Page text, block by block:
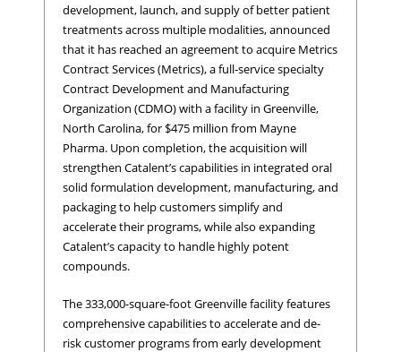
development, launch, and supply of better patient
treatments across multiple modalities, announced
that it has reached an agreement to acquire Metrics
Contract Services (Metrics), a full-service specialty
Contract Development and Manufacturing
Organization (CDMO) with a facility in Greenville,
North Carolina, for $475 million from Mayne
Pharma. Upon completion, the acquisition will
strengthen Catalent’s capabilities in integrated oral
solid formulation development, manufacturing, and
packaging to help customers simplify and
accelerate their programs, while also expanding
Catalent’s capacity to handle highly potent
compounds.
The 333,000-square-foot Greenville facility features
comprehensive capabilities to accelerate and de-
risk customer programs from early development